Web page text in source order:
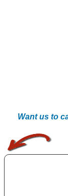
Want us to